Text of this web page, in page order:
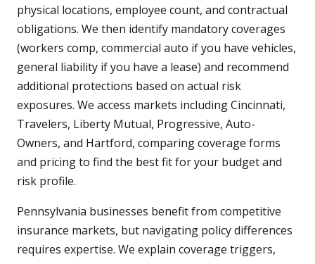
physical locations, employee count, and contractual
obligations. We then identify mandatory coverages
(workers comp, commercial auto if you have vehicles,
general liability if you have a lease) and recommend
additional protections based on actual risk
exposures. We access markets including Cincinnati,
Travelers, Liberty Mutual, Progressive, Auto-
Owners, and Hartford, comparing coverage forms
and pricing to find the best fit for your budget and
risk profile.
Pennsylvania businesses benefit from competitive
insurance markets, but navigating policy differences
requires expertise. We explain coverage triggers,